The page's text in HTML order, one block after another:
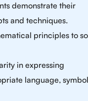
demonstrate their
and techniques.
principles to
in expressing
language,